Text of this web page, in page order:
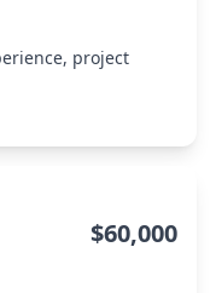
project
$60,000